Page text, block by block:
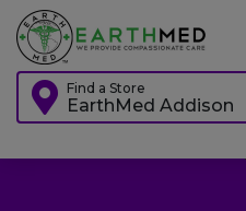
Find a Store
EarthMed Addison